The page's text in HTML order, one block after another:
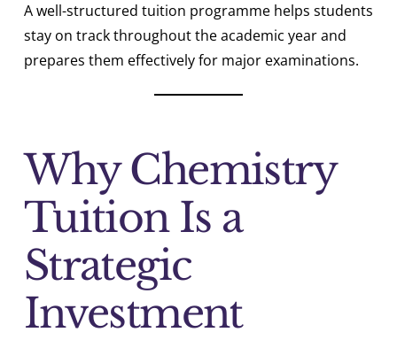
A well-structured tuition programme helps students
stay on track throughout the academic year and
prepares them effectively for major examinations.
Why Chemistry
Tuition Is a
Strategic
Investment